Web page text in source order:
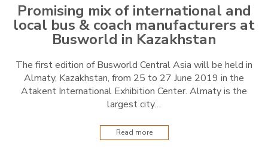
Promising mix of international and
local bus & coach manufacturers at
Busworld in Kazakhstan
The first edition of Busworld Central Asia will be held in
Almaty, Kazakhstan, from 25 to 27 June 2019 in the
Atakent International Exhibition Center. Almaty is the
largest city…
Read more